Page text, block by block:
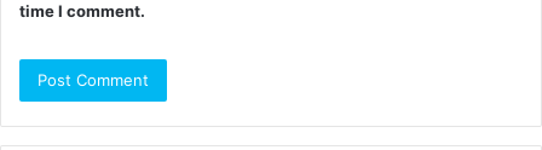
time I comment.